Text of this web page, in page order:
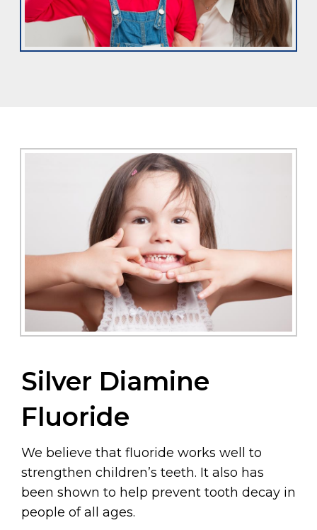
Silver Diamine
Fluoride
We believe that fluoride works well to
strengthen children’s teeth. It also has
been shown to help prevent tooth decay in
people of all ages.